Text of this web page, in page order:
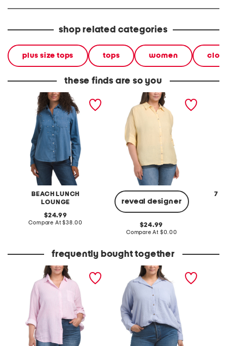
shop related categories
plus size tops tops women
these finds are so you
BEACH LUNCH
LOUNGE
embellished long sleeve
button down shirt
original
price:
24.99
Compare At compare
$38.00
reveal designer
plus linen button down
original
price:
24.99
Compare At compare
$0.00
7
frequently bought together
plus gauze button down
striped shirt
plus gauze button up